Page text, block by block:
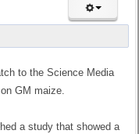
to the Science Media
GM maize.
a study that showed a